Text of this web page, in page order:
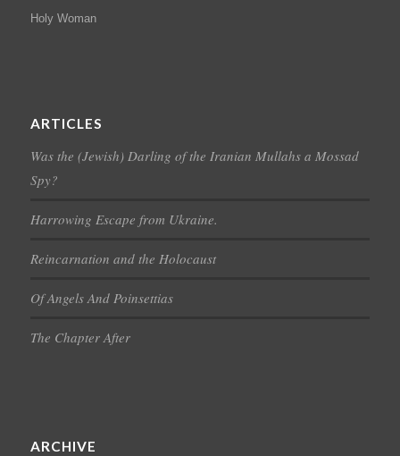
Holy Woman
ARTICLES
Was the (Jewish) Darling of the Iranian Mullahs a Mossad
Spy?
Harrowing Escape from Ukraine.
Reincarnation and the Holocaust
Of Angels And Poinsettias
The Chapter After
ARCHIVE